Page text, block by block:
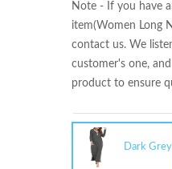
Note - If you have
item(Women Long
contact us. We
customer's one,
product to ensure
Dark Grey